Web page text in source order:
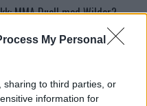
My Personal
sharing to third parties, or
information for
MMA Duell med Wilder?
å gå ned”